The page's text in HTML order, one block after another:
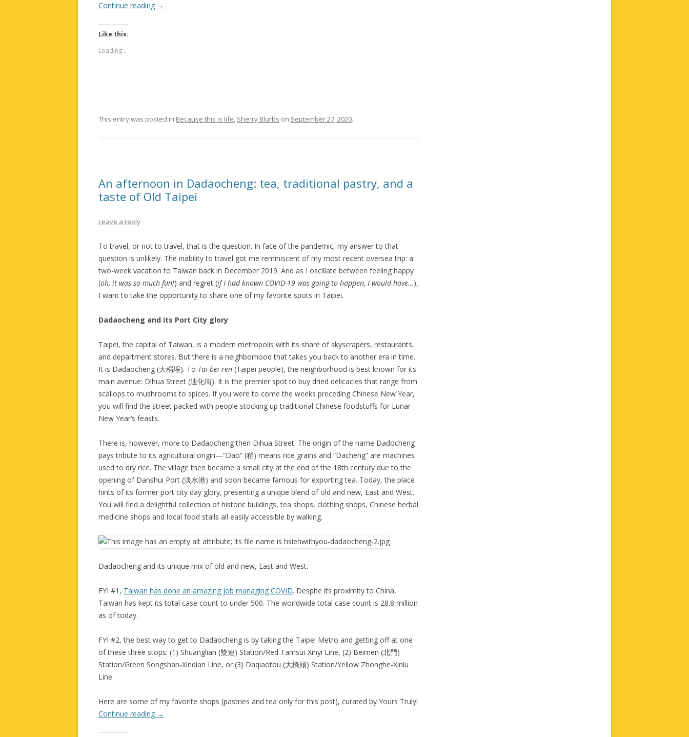
Continue reading →
Like this:
Loading...
This entry was posted in Because this is life, Sherry Blurbs on September 27, 2020.
An afternoon in Dadaocheng: tea, traditional pastry, and a
taste of Old Taipei
Leave a reply
To travel, or not to travel, that is the question. In face of the pandemic, my answer to that
question is unlikely. The inability to travel got me reminiscent of my most recent oversea trip: a
two-week vacation to Taiwan back in December 2019. And as I oscillate between feeling happy
(oh, it was so much fun!) and regret (if I had known COVID-19 was going to happen, I would have…),
I want to take the opportunity to share one of my favorite spots in Taipei.
Dadaocheng and its Port City glory
Taipei, the capital of Taiwan, is a modern metropolis with its share of skyscrapers, restaurants,
and department stores. But there is a neighborhood that takes you back to another era in time.
It is Dadaocheng (大稻埕). To Tai-bei-ren (Taipei people), the neighborhood is best known for its
main avenue: Dihua Street (迪化街). It is the premier spot to buy dried delicacies that range from
scallops to mushrooms to spices. If you were to come the weeks preceding Chinese New Year,
you will find the street packed with people stocking up traditional Chinese foodstuffs for Lunar
New Year’s feasts.
There is, however, more to Dadaocheng then Dihua Street. The origin of the name Dadocheng
pays tribute to its agricultural origin—”Dao” (稻) means rice grains and “Dacheng” are machines
used to dry rice. The village then became a small city at the end of the 18th century due to the
opening of Danshui Port (淡水港) and soon became famous for exporting tea. Today, the place
hints of its former port city day glory, presenting a unique blend of old and new, East and West.
You will find a delightful collection of historic buildings, tea shops, clothing shops, Chinese herbal
medicine shops and local food stalls all easily accessible by walking.
Dadaocheng and its unique mix of old and new, East and West.
FYI #1, Taiwan has done an amazing job managing COVID. Despite its proximity to China,
Taiwan has kept its total case count to under 500. The worldwide total case count is 28.8 million
as of today.
FYI #2, the best way to get to Dadaocheng is by taking the Taipei Metro and getting off at one
of these three stops: (1) Shuanglian (雙連) Station/Red Tamsui-Xinyi Line, (2) Beimen (北門)
Station/Green Songshan-Xindian Line, or (3) Daqiaotou (大橋頭) Station/Yellow Zhonghe-Xinlu
Line.
Here are some of my favorite shops (pastries and tea only for this post), curated by Yours Truly!
Continue reading →